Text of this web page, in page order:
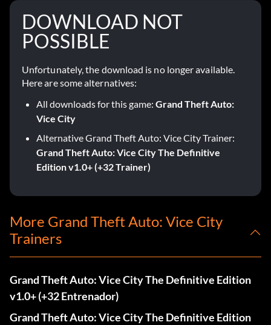
DOWNLOAD NOT
POSSIBLE
Unfortunately, the download is no longer available.
Here are some alternatives:
All downloads for this game: Grand Theft Auto:
Vice City
Alternative Grand Theft Auto: Vice City Trainer:
Grand Theft Auto: Vice City The Definitive
Edition v1.0+ (+32 Trainer)
More Grand Theft Auto: Vice City
Trainers
Grand Theft Auto: Vice City The Definitive Edition
v1.0+ (+32 Entrenador)
Grand Theft Auto: Vice City The Definitive Edition